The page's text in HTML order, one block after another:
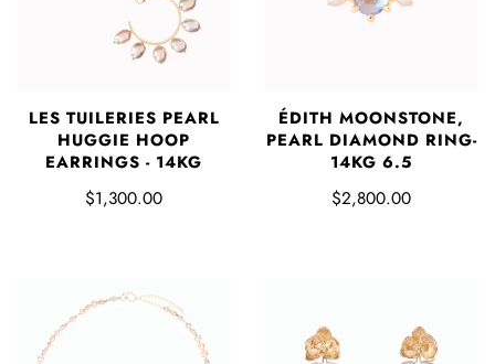
LES TUILERIES PEARL
HUGGIE HOOP
EARRINGS - 14KG
$1,300.00
ÉDITH MOONSTONE,
PEARL DIAMOND RING-
14KG 6.5
$2,800.00